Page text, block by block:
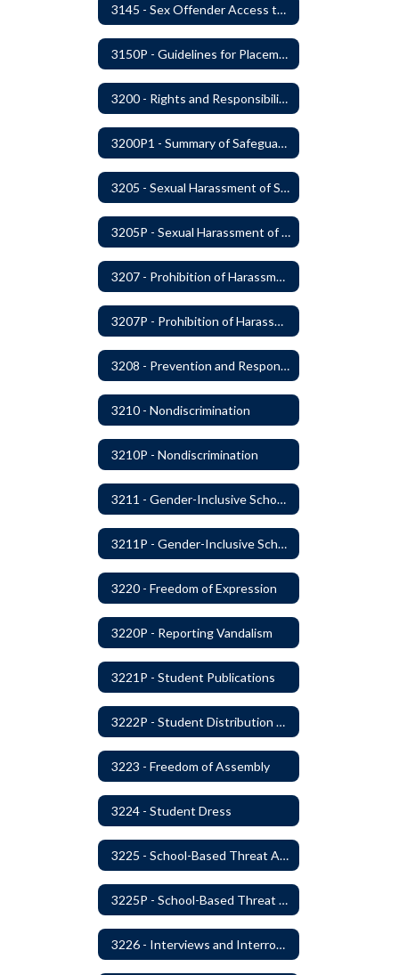
3145 - Sex Offender Access to District Property
3150P - Guidelines for Placement of Teacher Assistants
3200 - Rights and Responsibilities
3200P1 - Summary of Safeguards and Due Process
3205 - Sexual Harassment of Students Prohibited
3205P - Sexual Harassment of Students Prohibited
3207 - Prohibition of Harassment, Intimidation, and Bullying
3207P - Prohibition of Harassment, Intimidation, and Bullying
3208 - Prevention and Response to Relationship Abuse and Sexual Violence
3210 - Nondiscrimination
3210P - Nondiscrimination
3211 - Gender-Inclusive Schools
3211P - Gender-Inclusive Schools
3220 - Freedom of Expression
3220P - Reporting Vandalism
3221P - Student Publications
3222P - Student Distribution of Materials
3223 - Freedom of Assembly
3224 - Student Dress
3225 - School-Based Threat Assessment
3225P - School-Based Threat Assessment
3226 - Interviews and Interrogations of Students